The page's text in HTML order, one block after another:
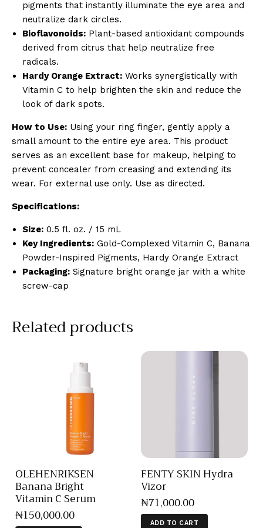
pigments that instantly illuminate the eye area and
neutralize dark circles.
Bioflavonoids: Plant-based antioxidant compounds
derived from citrus that help neutralize free
radicals.
Hardy Orange Extract: Works synergistically with
Vitamin C to help brighten the skin and reduce the
look of dark spots.
How to Use: Using your ring finger, gently apply a
small amount to the entire eye area. This product
serves as an excellent base for makeup, helping to
prevent concealer from creasing and extending its
wear. For external use only. Use as directed.
Specifications:
Size: 0.5 fl. oz. / 15 mL
Key Ingredients: Gold-Complexed Vitamin C, Banana
Powder-Inspired Pigments, Hardy Orange Extract
Packaging: Signature bright orange jar with a white
screw-cap
Related products
OLEHENRIKSEN
Banana Bright
Vitamin C Serum
₦150,000.00
FENTY SKIN Hydra
Vizor
₦71,000.00
ADD TO CART